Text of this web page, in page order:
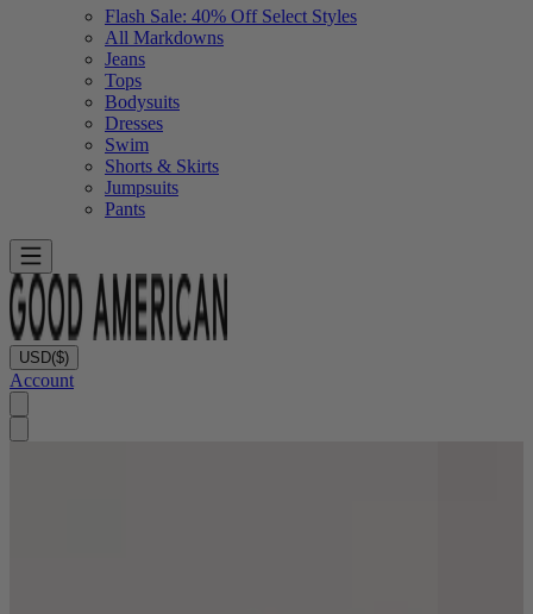
Flash Sale: 40% Off Select Styles
All Markdowns
Jeans
Tops
Bodysuits
Dresses
Swim
Shorts & Skirts
Jumpsuits
Pants
USD($)
Account